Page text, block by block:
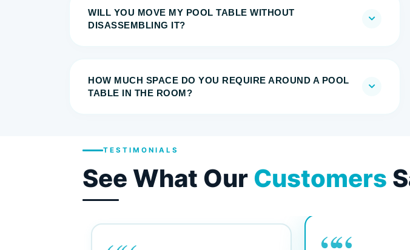
WILL YOU MOVE MY POOL TABLE WITHOUT
DISASSEMBLING IT?
HOW MUCH SPACE DO YOU REQUIRE AROUND A POOL
TABLE IN THE ROOM?
TESTIMONIALS
See What Our Customers